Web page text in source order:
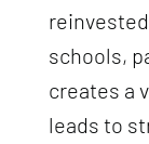
schools,
creates a
leads to